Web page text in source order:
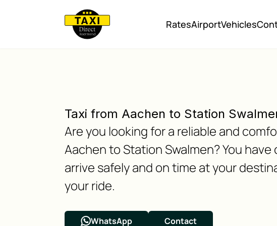
RatesAirportVehicles
Taxi from Aachen to Station
Are you looking for a reliable and
Aachen to Station Swalmen? You
arrive safely and on time at your
your ride.
WhatsApp Contact